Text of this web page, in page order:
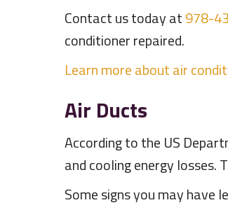
Contact us today at978-
conditioner repaired.
Learn more about air
Air Ducts
According to the US
and cooling energy
Some signs you may have